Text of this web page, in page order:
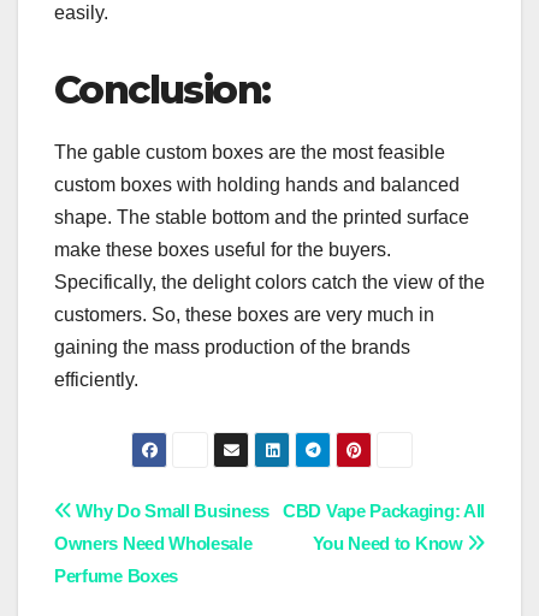
easily.
Conclusion:
The gable custom boxes are the most feasible
custom boxes with holding hands and balanced
shape. The stable bottom and the printed surface
make these boxes useful for the buyers.
Specifically, the delight colors catch the view of the
customers. So, these boxes are very much in
gaining the mass production of the brands
efficiently.
Post
navigation
CBD Vape Packaging: All
You Need to Know
Why Do Small Business
Owners Need Wholesale
Perfume Boxes